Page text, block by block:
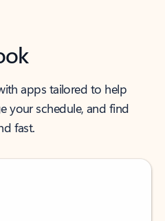
apps tailored to help
your schedule, and find
fast.